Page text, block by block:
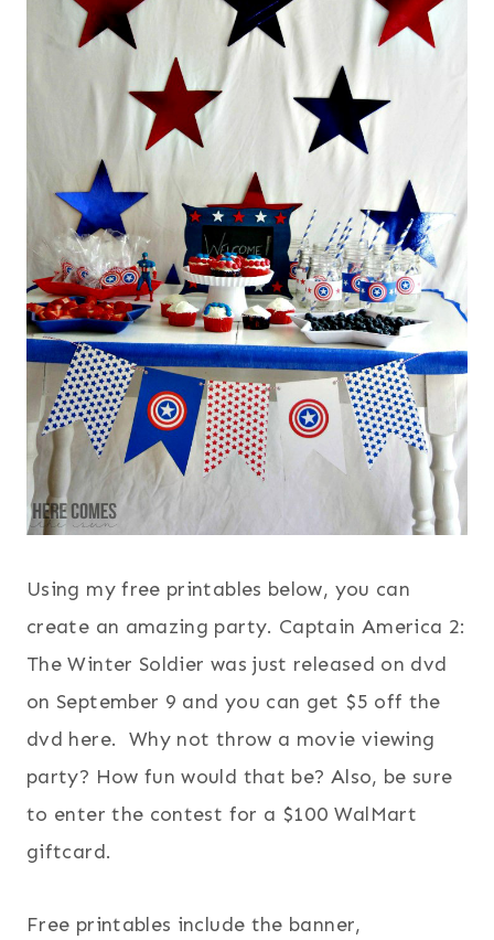
Using my free printables below, you can
create an amazing party. Captain America 2:
The Winter Soldier was just released on dvd
on September 9 and you can get $5 off the
dvd here. Why not throw a movie viewing
party? How fun would that be? Also, be sure
to enter the contest for a $100 WalMart
giftcard.
Free printables include the banner,